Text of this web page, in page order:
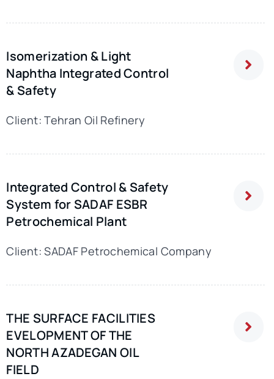
Isomerization & Light
Naphtha Integrated Control
& Safety
Client: Tehran Oil Refinery
Integrated Control & Safety
System for SADAF ESBR
Petrochemical Plant
Client: SADAF Petrochemical Company
THE SURFACE FACILITIES
EVELOPMENT OF THE
NORTH AZADEGAN OIL
FIELD